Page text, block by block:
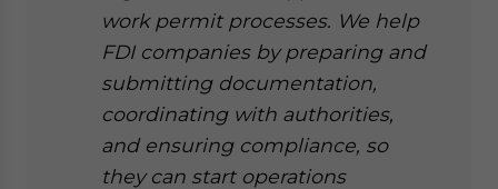
work permit processes. We help
FDI companies by preparing and
submitting documentation,
coordinating with authorities,
and ensuring compliance, so
they can start operations